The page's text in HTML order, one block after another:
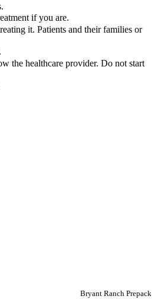
if you are.
it. Patients and their families or
the healthcare provider. Do not start
Bryant Ranch Prepack